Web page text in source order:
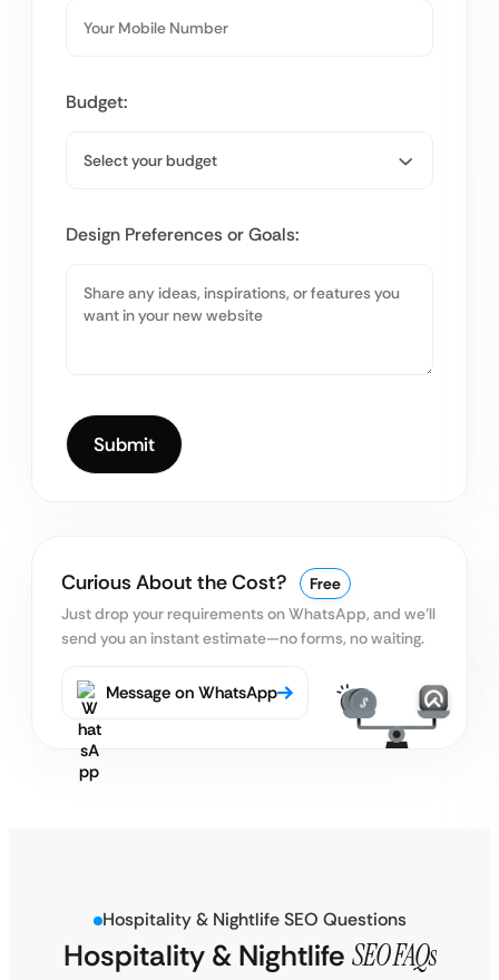
Budget:
Design Preferences or Goals:
Curious About the Cost?
Free
Just drop your requirements on WhatsApp, and we’ll
send you an instant estimate—no forms, no waiting.
Message on WhatsApp
Hospitality & Nightlife SEO Questions
Hospitality & Nightlife SEO FAQs